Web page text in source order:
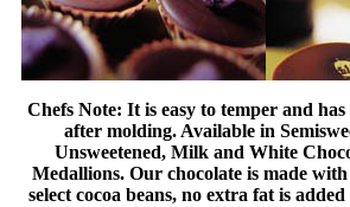
Chefs Note: It is easy to temper and
after molding. Available in
Unsweetened, Milk and White
Medallions. Our chocolate is made
select cocoa beans, no extra fat is